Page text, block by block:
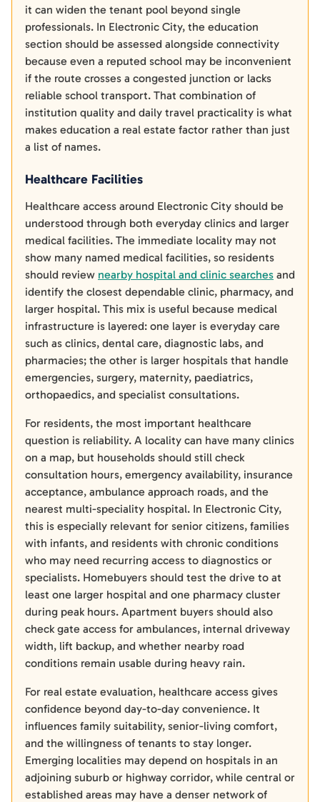
it can widen the tenant pool beyond single
professionals. In Electronic City, the education
section should be assessed alongside connectivity
because even a reputed school may be inconvenient
if the route crosses a congested junction or lacks
reliable school transport. That combination of
institution quality and daily travel practicality is what
makes education a real estate factor rather than just
a list of names.
Healthcare Facilities
Healthcare access around Electronic City should be
understood through both everyday clinics and larger
medical facilities. The immediate locality may not
show many named medical facilities, so residents
should review nearby hospital and clinic searches and
identify the closest dependable clinic, pharmacy, and
larger hospital. This mix is useful because medical
infrastructure is layered: one layer is everyday care
such as clinics, dental care, diagnostic labs, and
pharmacies; the other is larger hospitals that handle
emergencies, surgery, maternity, paediatrics,
orthopaedics, and specialist consultations.
For residents, the most important healthcare
question is reliability. A locality can have many clinics
on a map, but households should still check
consultation hours, emergency availability, insurance
acceptance, ambulance approach roads, and the
nearest multi-speciality hospital. In Electronic City,
this is especially relevant for senior citizens, families
with infants, and residents with chronic conditions
who may need recurring access to diagnostics or
specialists. Homebuyers should test the drive to at
least one larger hospital and one pharmacy cluster
during peak hours. Apartment buyers should also
check gate access for ambulances, internal driveway
width, lift backup, and whether nearby road
conditions remain usable during heavy rain.
For real estate evaluation, healthcare access gives
confidence beyond day-to-day convenience. It
influences family suitability, senior-living comfort,
and the willingness of tenants to stay longer.
Emerging localities may depend on hospitals in an
adjoining suburb or highway corridor, while central or
established areas may have a denser network of